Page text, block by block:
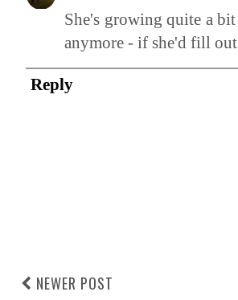
She's growing quite a
anymore - if she'd fill
Reply
NEWER POST